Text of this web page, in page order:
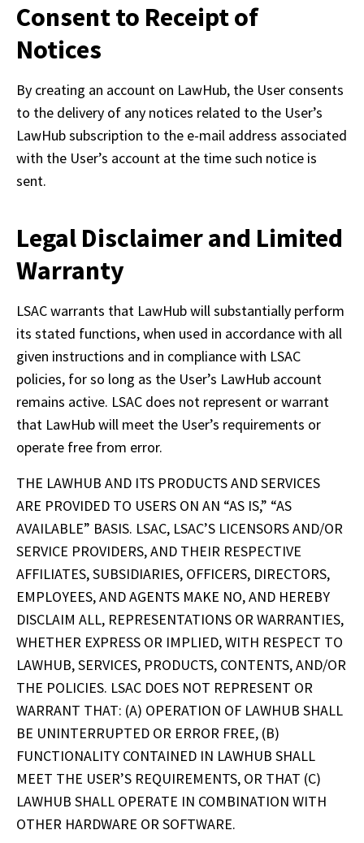
Consent to Receipt of
Notices
By creating an account on LawHub, the User consents
to the delivery of any notices related to the User’s
LawHub subscription to the e-mail address associated
with the User’s account at the time such notice is
sent.
Legal Disclaimer and Limited
Warranty
LSAC warrants that LawHub will substantially perform
its stated functions, when used in accordance with all
given instructions and in compliance with LSAC
policies, for so long as the User’s LawHub account
remains active. LSAC does not represent or warrant
that LawHub will meet the User’s requirements or
operate free from error.
THE LAWHUB AND ITS PRODUCTS AND SERVICES
ARE PROVIDED TO USERS ON AN “AS IS,” “AS
AVAILABLE” BASIS. LSAC, LSAC’S LICENSORS AND/OR
SERVICE PROVIDERS, AND THEIR RESPECTIVE
AFFILIATES, SUBSIDIARIES, OFFICERS, DIRECTORS,
EMPLOYEES, AND AGENTS MAKE NO, AND HEREBY
DISCLAIM ALL, REPRESENTATIONS OR WARRANTIES,
WHETHER EXPRESS OR IMPLIED, WITH RESPECT TO
LAWHUB, SERVICES, PRODUCTS, CONTENTS, AND/OR
THE POLICIES. LSAC DOES NOT REPRESENT OR
WARRANT THAT: (A) OPERATION OF LAWHUB SHALL
BE UNINTERRUPTED OR ERROR FREE, (B)
FUNCTIONALITY CONTAINED IN LAWHUB SHALL
MEET THE USER’S REQUIREMENTS, OR THAT (C)
LAWHUB SHALL OPERATE IN COMBINATION WITH
OTHER HARDWARE OR SOFTWARE.